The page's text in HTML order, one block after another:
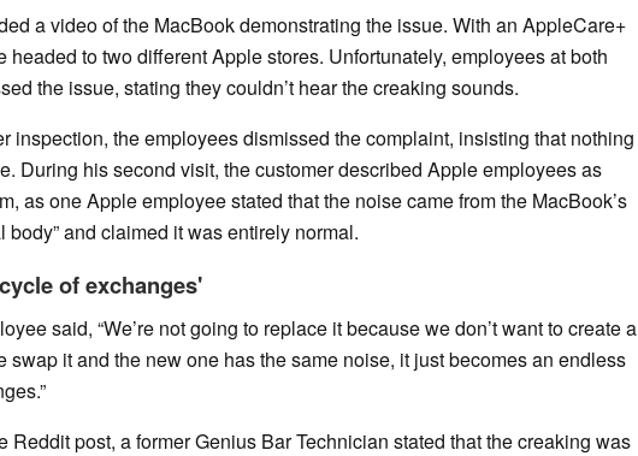
a video of the MacBook demonstrating the issue. With an AppleCare+
headed to two different Apple stores. Unfortunately, employees at both
the issue, stating they couldn’t hear the creaking sounds.
inspection, the employees dismissed the complaint, insisting that nothing
During his second visit, the customer described Apple employees as
as one Apple employee stated that the noise came from the MacBook’s
body” and claimed it was entirely normal.
of exchanges'
said, “We’re not going to replace it because we don’t want to create a
swap it and the new one has the same noise, it just becomes an endless
Reddit post, a former Genius Bar Technician stated that the creaking was